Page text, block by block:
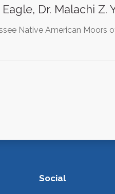
Dr. Malachi Z.
Native American
Social